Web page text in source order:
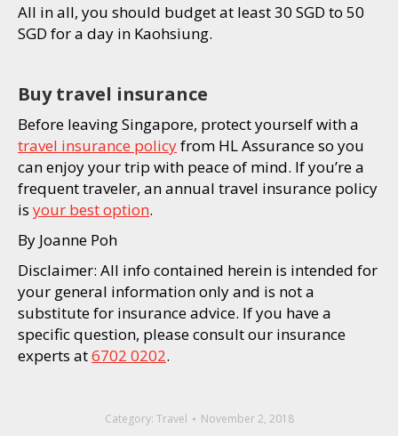
All in all, you should budget at least 30 SGD to 50
SGD for a day in Kaohsiung.
Buy travel insurance
Before leaving Singapore, protect yourself with a
travel insurance policyfrom HL Assurance so you
can enjoy your trip with peace of mind. If you’re a
frequent traveler, an annual travel insurance policy
is your best option.
By Joanne Poh
Disclaimer: All info contained herein is intended for
your general information only and is not a
substitute for insurance advice. If you have a
specific question, please consult our insurance
experts at6702 0202.
Category: Travel
November 2, 2018